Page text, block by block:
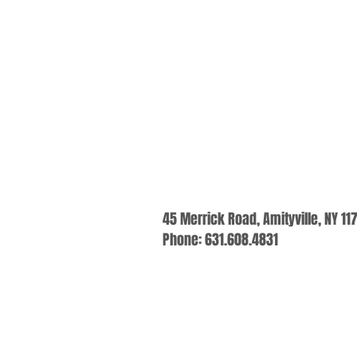
45 Merrick Road, Amityville, NY
Phone: 631.608.4831